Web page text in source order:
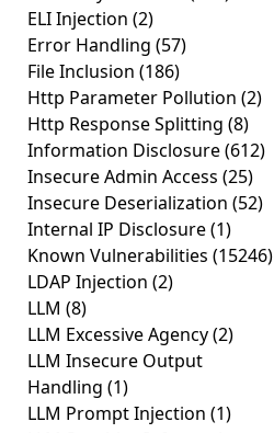
ELI Injection (2)
Error Handling (57)
File Inclusion (186)
Http Parameter Pollution (2)
Http Response Splitting (8)
Information Disclosure(612)
Insecure Admin Access (25)
Insecure Deserialization (52)
Internal IP Disclosure(1)
Known Vulnerabilities (15246)
LDAP Injection (2)
LLM (8)
LLM Excessive Agency(2)
LLM Insecure Output
Handling (1)
LLM Prompt Injection (1)